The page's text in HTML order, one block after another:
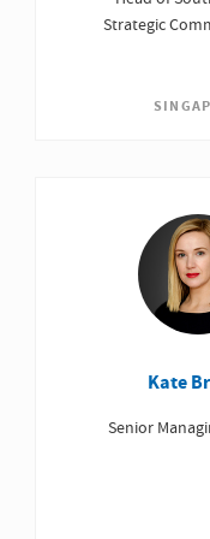
Strategic
Kate
Senior